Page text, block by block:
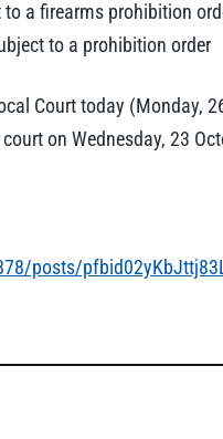
a firearms prohibition
to a prohibition order
Court today (Monday,
on Wednesday, 23
posts/